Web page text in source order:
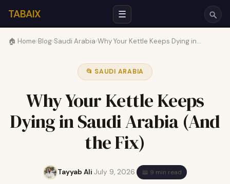
TABAIX ☰
🏠 Home›Blog›Saudi Arabia›Why Your Kettle Keeps Dying in…
📂 SAUDI ARABIA
Why Your Kettle Keeps
Dying in Saudi Arabia (And
the Fix)
Tayyab Ali·July 9, 2026· 📖 9 min read